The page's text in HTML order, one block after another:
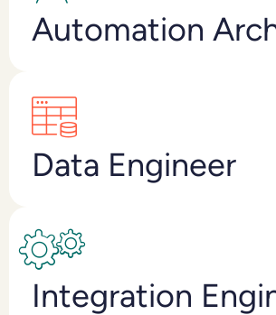
Automation
Data Engineer
Integration